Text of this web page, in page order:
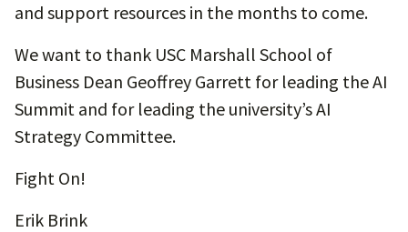
and support resources in the months to come.
We want to thank USC Marshall School of
Business Dean Geoffrey Garrett for leading the AI
Summit and for leading the university’s AI
Strategy Committee.
Fight On!
Erik Brink